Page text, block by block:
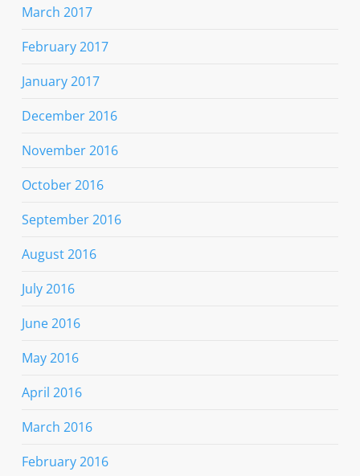
March 2017
February 2017
January 2017
December 2016
November 2016
October 2016
September 2016
August 2016
July 2016
June 2016
May 2016
April 2016
March 2016
February 2016